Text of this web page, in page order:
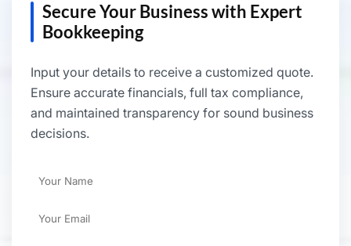
Secure Your Business with Expert
Bookkeeping
Input your details to receive a customized quote.
Ensure accurate financials, full tax compliance,
and maintained transparency for sound business
decisions.